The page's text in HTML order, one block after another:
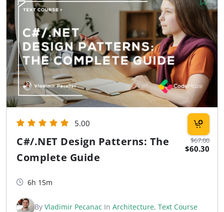
$67.00
$60.30
5.00
C#/.NET Design Patterns: The
Complete Guide
6h 15m
By Vladimir Pecanac In Architecture, Text Course